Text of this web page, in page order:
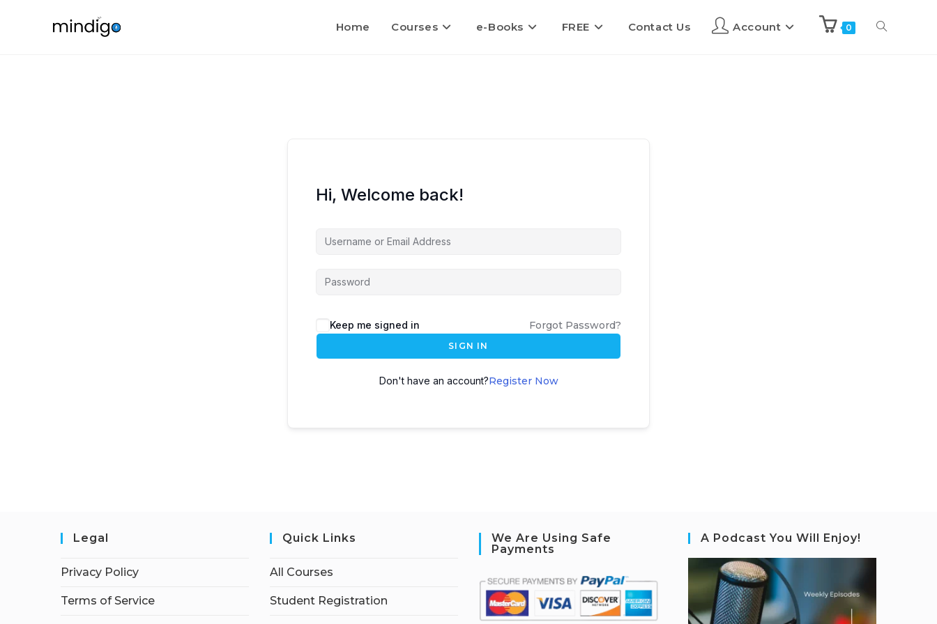
Home Courses e-Books FREE Contact Us Account 0
Hi, Welcome back!
Keep me signed in Forgot Password?
SIGN IN
Don't have an account?Register Now
Legal
Privacy Policy
Terms of Service
Quick Links
All Courses
Student Registration
We Are Using Safe
Payments
A Podcast You Will Enjoy!